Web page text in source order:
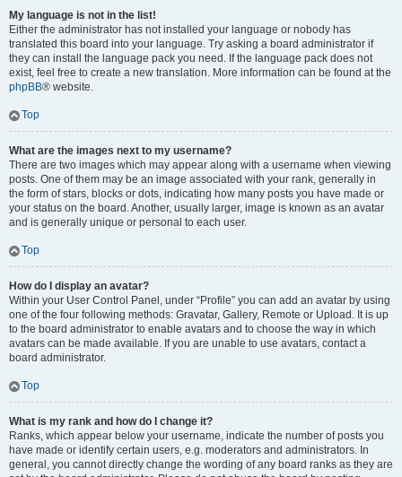
My language is not in the list!
Either the administrator has not installed your language or nobody has
translated this board into your language. Try asking a board administrator if
they can install the language pack you need. If the language pack does not
exist, feel free to create a new translation. More information can be found at the
phpBB® website.
Top
What are the images next to my username?
There are two images which may appear along with a username when viewing
posts. One of them may be an image associated with your rank, generally in
the form of stars, blocks or dots, indicating how many posts you have made or
your status on the board. Another, usually larger, image is known as an avatar
and is generally unique or personal to each user.
Top
How do I display an avatar?
Within your User Control Panel, under “Profile” you can add an avatar by using
one of the four following methods: Gravatar, Gallery, Remote or Upload. It is up
to the board administrator to enable avatars and to choose the way in which
avatars can be made available. If you are unable to use avatars, contact a
board administrator.
Top
What is my rank and how do I change it?
Ranks, which appear below your username, indicate the number of posts you
have made or identify certain users, e.g. moderators and administrators. In
general, you cannot directly change the wording of any board ranks as they are